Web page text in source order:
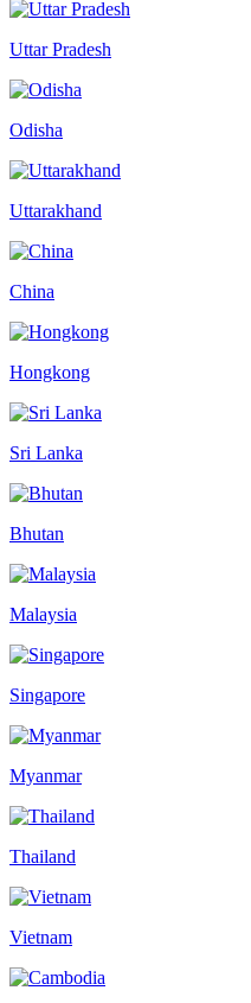
Uttar Pradesh
Odisha
Uttarakhand
China
Hongkong
Sri Lanka
Bhutan
Malaysia
Singapore
Myanmar
Thailand
Vietnam